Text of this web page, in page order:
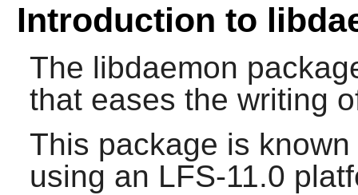
Introduction to
The libdaemon
that eases the writing
This package is
using an LFS-11.0